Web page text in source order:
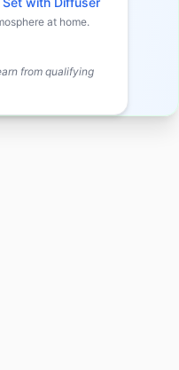
at home.
from qualifying